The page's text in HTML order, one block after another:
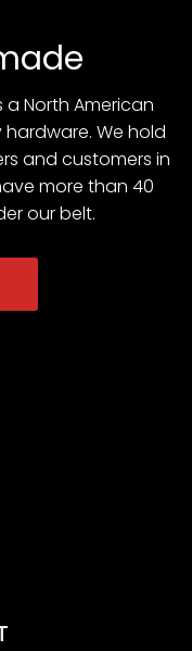
a North American
We hold
and customers in
more than 40
our belt.